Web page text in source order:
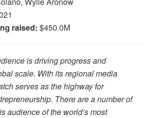
raised: $450.0M
is driving progress and
scale. With its regional media
serves as the highway for
There are a number of
audience of the world’s most